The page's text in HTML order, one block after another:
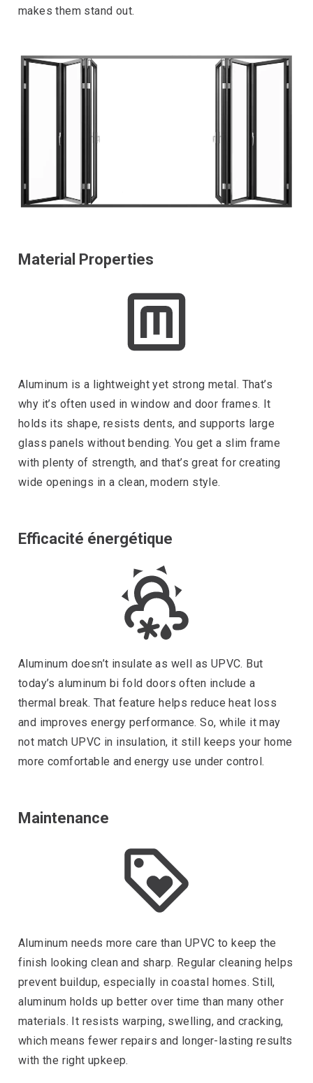
makes them stand out.
Material Properties
Aluminum is a lightweight yet strong metal. That’s
why it’s often used in window and door frames. It
holds its shape, resists dents, and supports large
glass panels without bending. You get a slim frame
with plenty of strength, and that’s great for creating
wide openings in a clean, modern style.
Efficacité énergétique
Aluminum doesn’t insulate as well as UPVC. But
today’s aluminum bi fold doors often include a
thermal break. That feature helps reduce heat loss
and improves energy performance. So, while it may
not match UPVC in insulation, it still keeps your home
more comfortable and energy use under control.
Maintenance
Aluminum needs more care than UPVC to keep the
finish looking clean and sharp. Regular cleaning helps
prevent buildup, especially in coastal homes. Still,
aluminum holds up better over time than many other
materials. It resists warping, swelling, and cracking,
which means fewer repairs and longer-lasting results
with the right upkeep.